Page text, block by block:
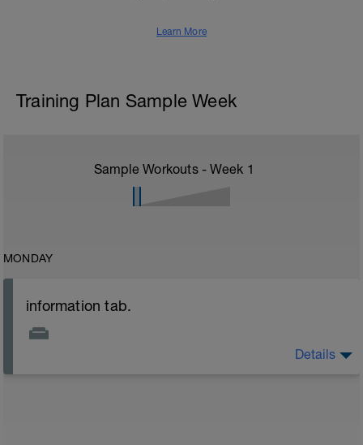
Learn More
Training Plan Sample Week
Sample Workouts - Week 1
MONDAY
information tab.
Details